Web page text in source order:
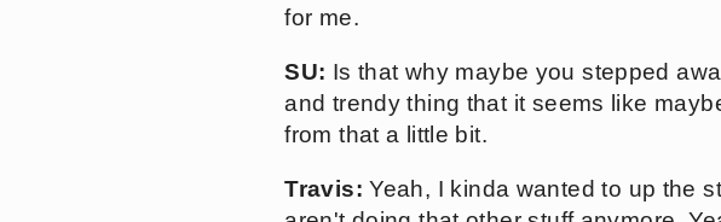
for me.
SU: Is that why maybe you stepped
and trendy thing that it seems like
from that a little bit.
Travis: Yeah, I kinda wanted to up the